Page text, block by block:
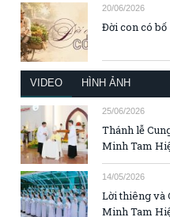
20/06/2026
Đời con có bố
VIDEO HÌNH ẢNH
25/06/2026
Thánh lễ
Minh Tam
14/05/2026
Lời thiêng và
Minh Tam